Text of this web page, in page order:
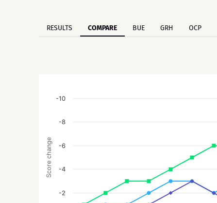
RESULTS COMPARE BUE GRH OCP
Score change
-10
-8
-6
-4
-2